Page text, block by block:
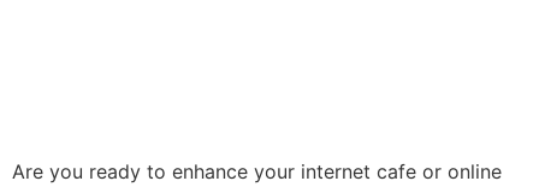
Are you ready to enhance your internet cafe or online